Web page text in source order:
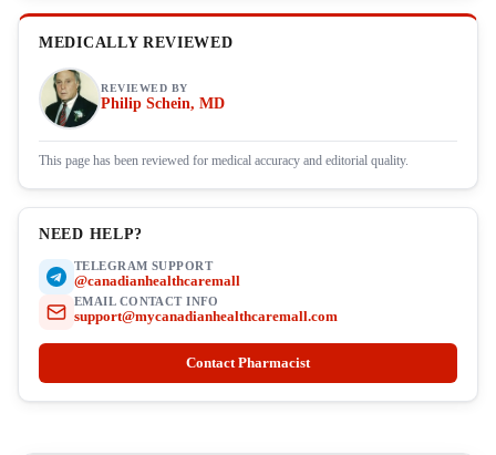
MEDICALLY REVIEWED
REVIEWED BY
Philip Schein, MD
This page has been reviewed for medical accuracy and editorial quality.
NEED HELP?
TELEGRAM SUPPORT
@canadianhealthcaremall
EMAIL CONTACT INFO
support@mycanadianhealthcaremall.com
Contact Pharmacist